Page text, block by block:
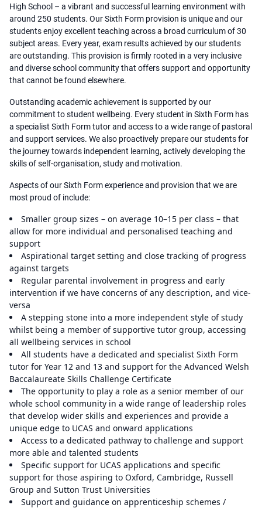
High School – a vibrant and successful learning environment with
around 250 students. Our Sixth Form provision is unique and our
students enjoy excellent teaching across a broad curriculum of 30
subject areas. Every year, exam results achieved by our students
are outstanding. This provision is firmly rooted in a very inclusive
and diverse school community that offers support and opportunity
that cannot be found elsewhere.
Outstanding academic achievement is supported by our
commitment to student wellbeing. Every student in Sixth Form has
a specialist Sixth Form tutor and access to a wide range of pastoral
and support services. We also proactively prepare our students for
the journey towards independent learning, actively developing the
skills of self-organisation, study and motivation.
Aspects of our Sixth Form experience and provision that we are
most proud of include:
Smaller group sizes – on average 10–15 per class – that
allow for more individual and personalised teaching and
support
Aspirational target setting and close tracking of progress
against targets
Regular parental involvement in progress and early
intervention if we have concerns of any description, and vice-
versa
A stepping stone into a more independent style of study
whilst being a member of supportive tutor group, accessing
all wellbeing services in school
All students have a dedicated and specialist Sixth Form
tutor for Year 12 and 13 and support for the Advanced Welsh
Baccalaureate Skills Challenge Certificate
The opportunity to play a role as a senior member of our
whole school community in a wide range of leadership roles
that develop wider skills and experiences and provide a
unique edge to UCAS and onward applications
Access to a dedicated pathway to challenge and support
more able and talented students
Specific support for UCAS applications and specific
support for those aspiring to Oxford, Cambridge, Russell
Group and Sutton Trust Universities
Support and guidance on apprenticeship schemes /